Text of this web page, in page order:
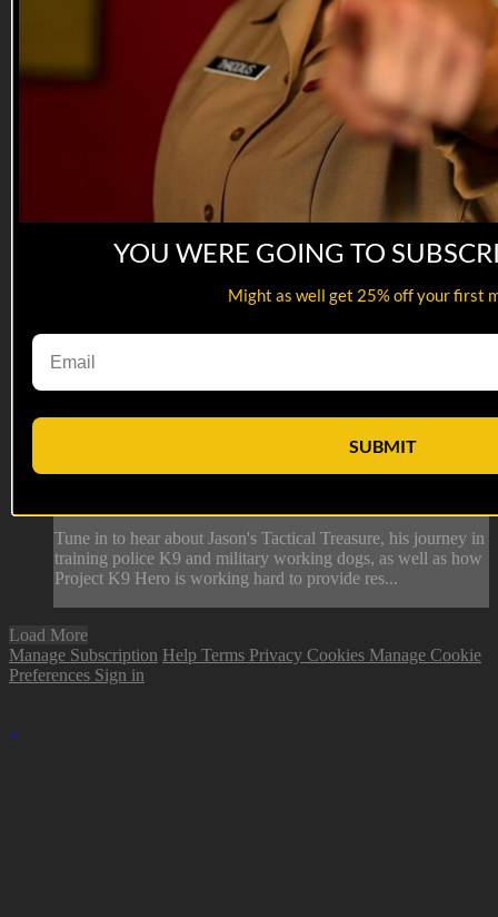
22:43
25 MAY 2022: Jason Johnson
25 MAY 2022: Jason Johnson
Johnson, US Army Veteran and the founder of Project K-9
Tune in to hear about Jason's Tactical Treasure, his journey in
training police K9 and military working dogs, as well as how
Project K9 Hero is working hard to provide res...
Load More
Manage Subscription Help Terms Privacy Cookies Manage Cookie
Preferences Sign in
YOU WERE GOING TO
Might as well get 25% off your first
SUBMIT
×